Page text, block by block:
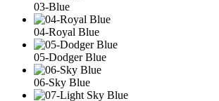
03-Blue
04-Royal Blue
05-Dodger Blue
06-Sky Blue